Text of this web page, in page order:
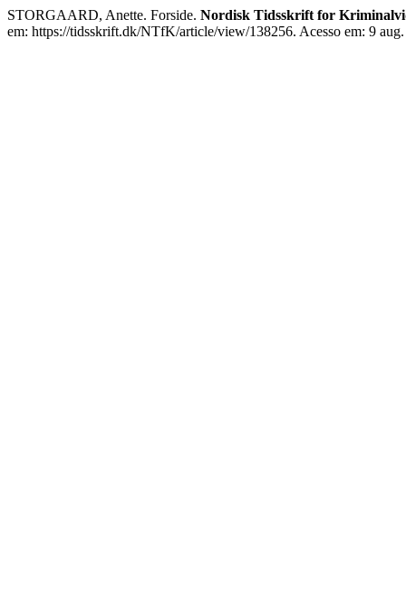
STORGAARD, Anette. Forside. Nordisk Tidsskrift for
em: https://tidsskrift.dk/NTfK/article/view/138256. Acesso em: 9